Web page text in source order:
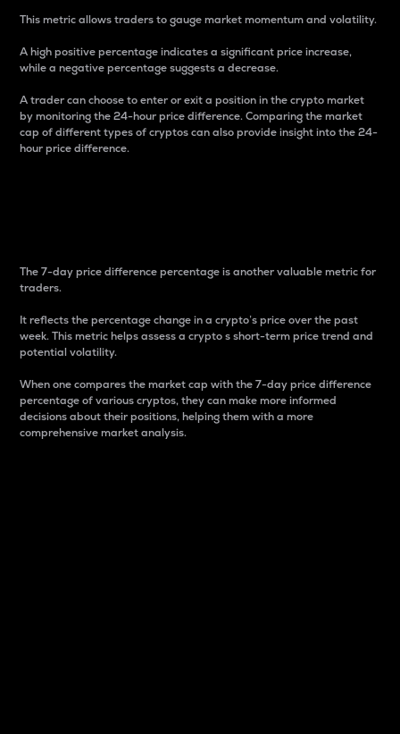
This metric allows traders to gauge market momentum and volatility.
A high positive percentage indicates a significant price increase,
while a negative percentage suggests a decrease.
A trader can choose to enter or exit a position in the crypto market
by monitoring the 24-hour price difference. Comparing the market
cap of different types of cryptos can also provide insight into the 24-
hour price difference.
The 7-day price difference percentage is another valuable metric for
traders.
It reflects the percentage change in a crypto’s price over the past
week. This metric helps assess a crypto s short-term price trend and
potential volatility.
When one compares the market cap with the 7-day price difference
percentage of various cryptos, they can make more informed
decisions about their positions, helping them with a more
comprehensive market analysis.